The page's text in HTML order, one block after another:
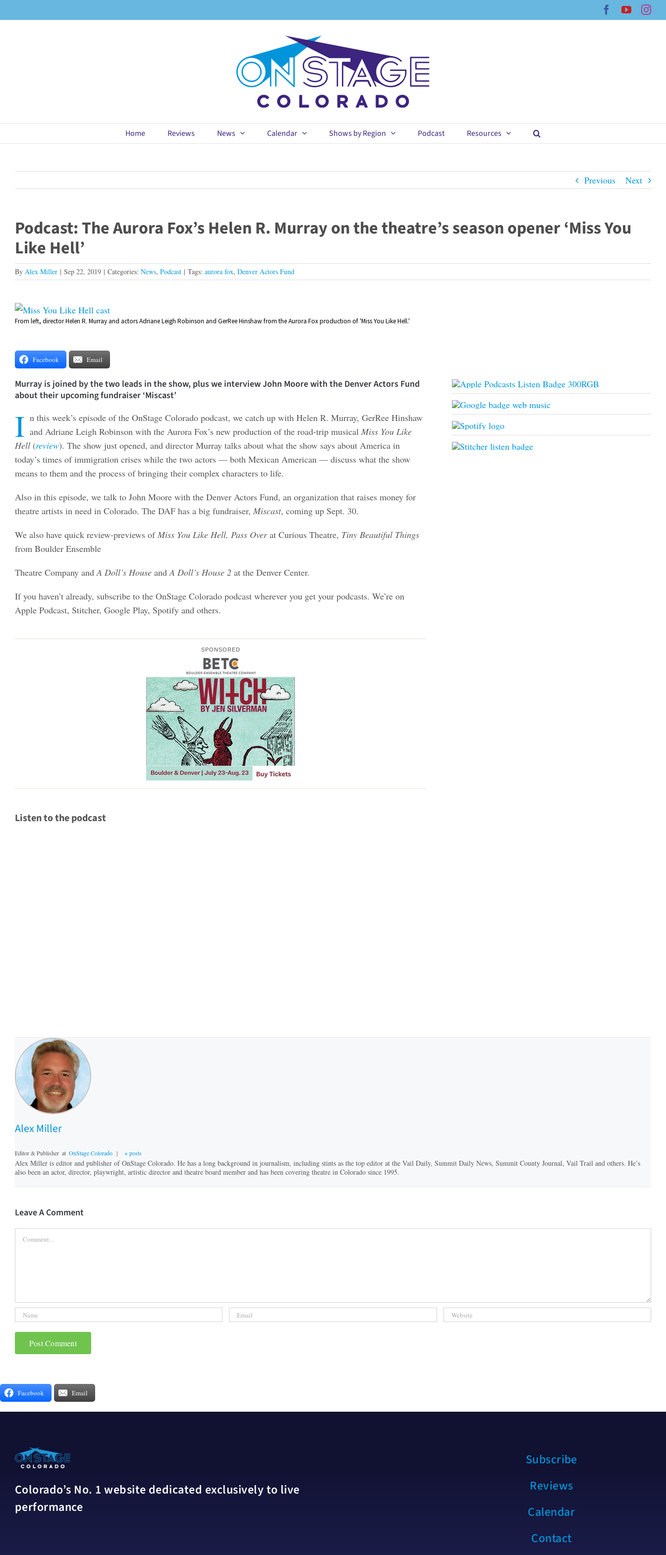
to
Facebook
YouTube
Home Reviews News Calendar Shows by Region Podcast Resources
Previous Next
Podcast: The Aurora Fox’s Helen R. Murray on the theatre’s season opener ‘Miss You
Like Hell’
By Alex Miller | Sep 22, 2019 | Categories: News, Podcast | Tags: aurora fox, Denver Actors Fund
View
Larger
From left, director Helen R. Murray and actors Adriane Leigh Robinson and GerRee Hinshaw from the Aurora Fox production of 'Miss You Like Hell.'
Facebook Email
Murray is joined by the two leads in the show, plus we interview John Moore with the Denver Actors Fund
about their upcoming fundraiser ‘Miscast’
I n this week’s episode of the OnStage Colorado podcast, we catch up with Helen R. Murray, GerRee Hinshaw
and Adriane Leigh Robinson with the Aurora Fox’s new production of the road-trip musical Miss You Like
Hell(review). The show just opened, and director Murray talks about what the show says about America in
today’s times of immigration crises while the two actors — both Mexican American — discuss what the show
means to them and the process of bringing their complex characters to life.
Also in this episode, we talk to John Moore with the Denver Actors Fund, an organization that raises money for
theatre artists in need in Colorado. The DAF has a big fundraiser, Miscast, coming up Sept. 30.
We also have quick review-previews ofMiss You Like Hell, Pass Overat Curious Theatre, Tiny Beautiful Things
from Boulder Ensemble
Theatre Company andA Doll’s HouseandA Doll’s House 2 at the Denver Center.
If you haven’t already, subscribe to the OnStage Colorado podcast wherever you get your podcasts. We’re on
Apple Podcast, Stitcher, Google Play, Spotify and others.
SPONSORED
Listen to the podcast
Alex Miller
Editor & Publisher at OnStage Colorado | + posts
Alex Miller is editor and publisher of OnStage Colorado. He has a long background in journalism, including stints as the top editor at the Vail Daily, Summit Daily News, Summit County Journal, Vail Trail and others. He’s
also been an actor, director, playwright, artistic director and theatre board member and has been covering theatre in Colorado since 1995.
Leave A Comment
Comment
Facebook Email
Colorado’s No. 1 website dedicated exclusively to live
performance
Subscribe
Reviews
Calendar
Contact